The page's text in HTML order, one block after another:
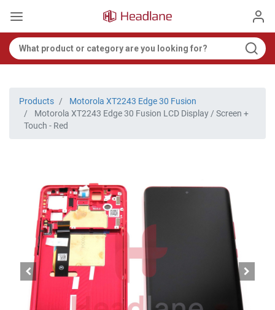
Products
Motorola XT2243 Edge 30 Fusion
Motorola XT2243 Edge 30 Fusion LCD Display / Screen +
Touch - Red